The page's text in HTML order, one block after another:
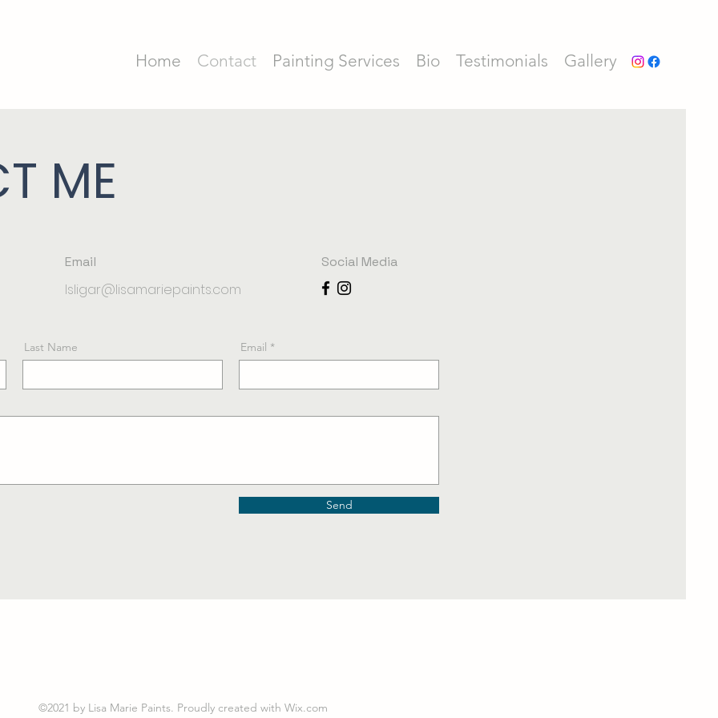
Home Contact Painting Services Bio Testimonials Gallery
ME
Email
lsligar@lisamariepaints.com
Social Media
Last Name Email
Send
©2021 by Lisa Marie Paints. Proudly created with Wix.com